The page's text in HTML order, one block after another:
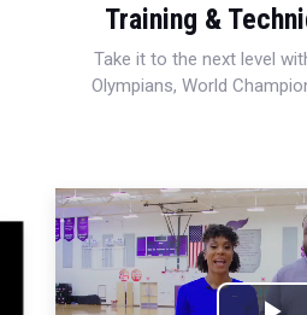
Training &
Take it to the next level
Olympians, World